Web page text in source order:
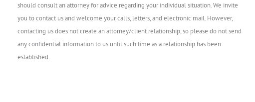
should consult an attorney for advice regarding your individual situation. We invite
you to contact us and welcome your calls, letters, and electronic mail. However,
contacting us does not create an attorney/client relationship, so please do not send
any confidential information to us until such time as a relationship has been
established.